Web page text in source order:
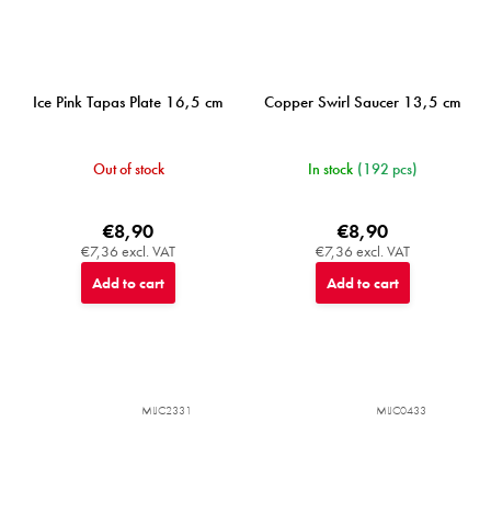
Ice Pink Tapas Plate 16,5 cm
Out of stock
€7,36 excl. VAT
€8,90
Add to cart
Copper Swirl Saucer 13,5 cm
In stock (192 pcs)
€7,36 excl. VAT
€8,90
Add to cart
MIJC2331 MIJC0433